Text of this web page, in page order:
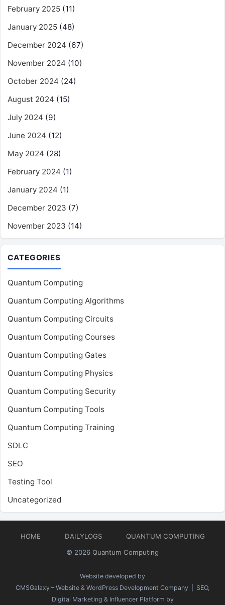
February 2025 (11)
January 2025 (48)
December 2024 (67)
November 2024 (10)
October 2024 (24)
August 2024 (15)
July 2024 (9)
June 2024 (12)
May 2024 (28)
February 2024 (1)
January 2024 (1)
December 2023 (7)
November 2023 (14)
CATEGORIES
Quantum Computing
Quantum Computing Algorithms
Quantum Computing Circuits
Quantum Computing Courses
Quantum Computing Gates
Quantum Computing Physics
Quantum Computing Security
Quantum Computing Tools
Quantum Computing Training
SDLC
SEO
Testing Tool
Uncategorized
HOME DAILYLOGS
QUANTUM COMPUTING
© 2026 Quantum Computing
Website developed by
CMSGalaxy – Website & WordPress Development Company | SEO,
Digital Marketing & Influencer Platform by